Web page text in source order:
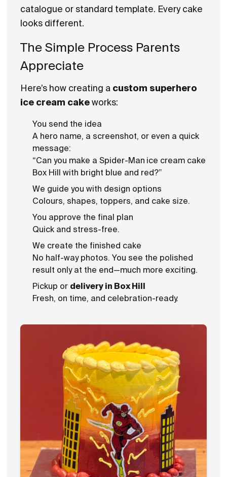
catalogue or standard template. Every cake
looks different.
The Simple Process Parents
Appreciate
Here’s how creating a custom superhero
ice cream cake works:
You send the idea
A hero name, a screenshot, or even a quick
message:
“Can you make a Spider-Man ice cream cake
Box Hill with bright blue and red?”
We guide you with design options
Colours, shapes, toppers, and cake size.
You approve the final plan
Quick and stress-free.
We create the finished cake
No half-way photos. You see the polished
result only at the end—much more exciting.
Pickup or delivery in Box Hill
Fresh, on time, and celebration-ready.